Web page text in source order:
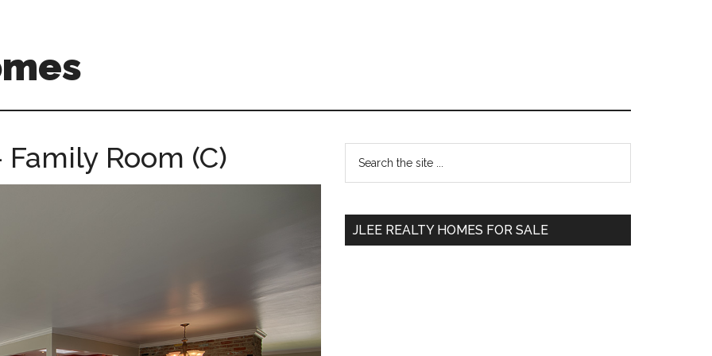
Room (C)
Primary
Sidebar
...
JLEE REALTY HOMES FOR SALE